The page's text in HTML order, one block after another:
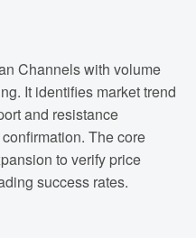
Channels with volume
It identifies market trend
and resistance
The core
to verify price
success rates.